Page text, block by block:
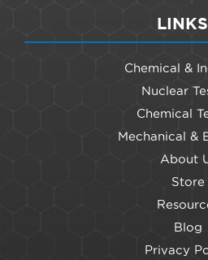
LINKS
Chemical &
Nuclear
Chemical
Mechanical &
About
Store
Blog
Privacy